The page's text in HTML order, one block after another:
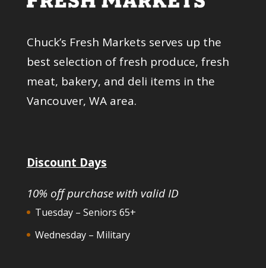
Chuck’s Fresh Markets serves up the
best selection of fresh produce, fresh
meat, bakery, and deli items in the
Vancouver, WA area.
Discount Days
10% off purchase with valid ID
Tuesday – Seniors 65+
Wednesday – Military